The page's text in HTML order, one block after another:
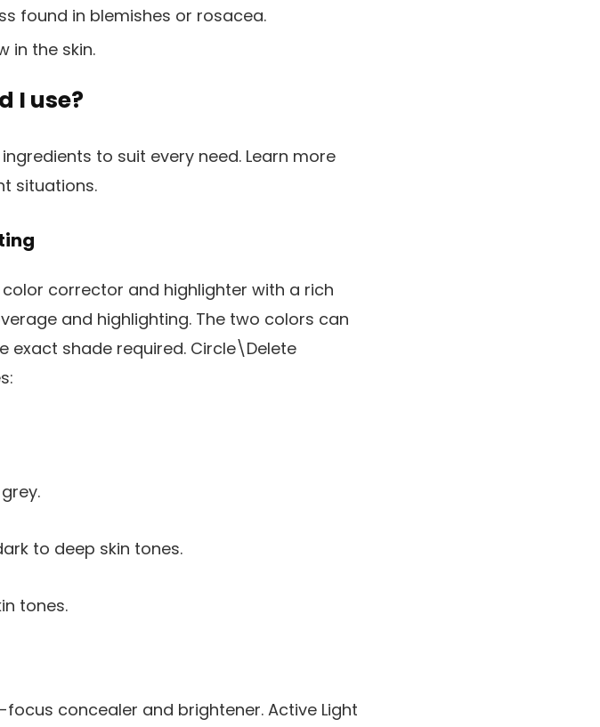
found in blemishes or rosacea.
in the skin.
I use?
to suit every need. Learn more
situations.
corrector and highlighter with a rich
and highlighting. The two colors can
exact shade required. Circle\Delete
to deep skin tones.
tones.
concealer and brightener. Active Light